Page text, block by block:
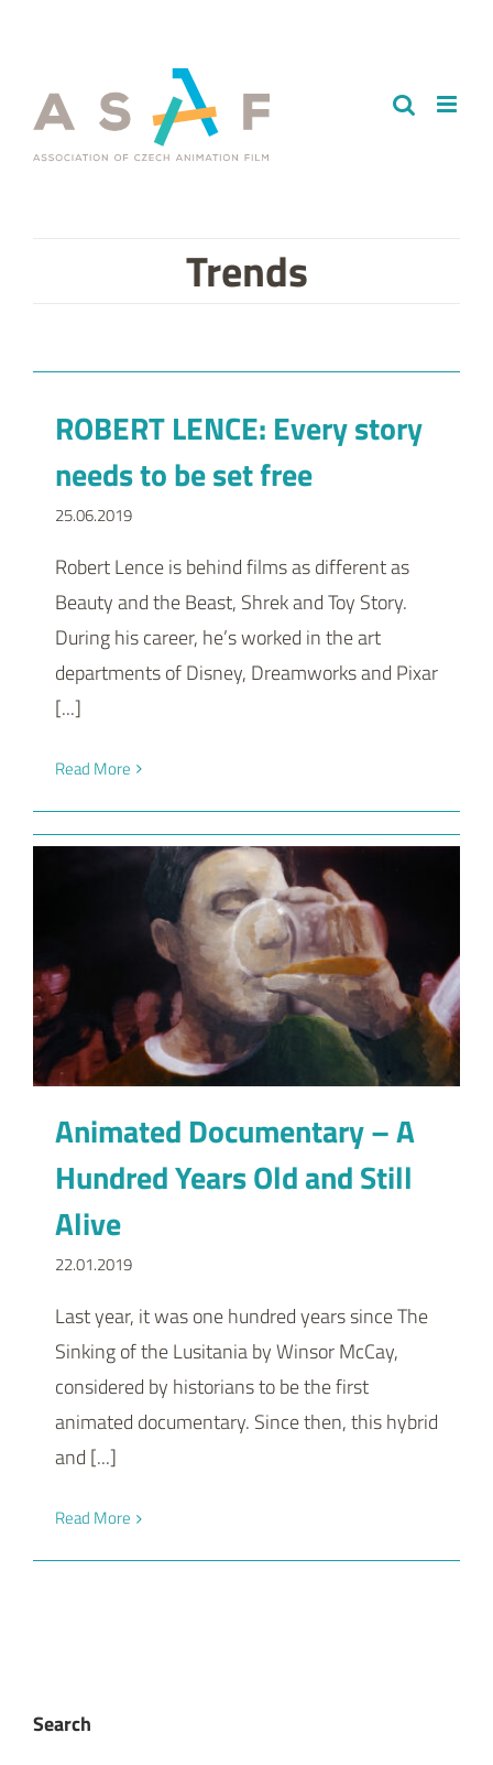
content
Trends
ROBERT LENCE: Every story
needs to be set free
25.06.2019
Robert Lence is behind films as different as
Beauty and the Beast, Shrek and Toy Story.
During his career, he’s worked in the art
departments of Disney, Dreamworks and Pixar
[...]
Read More
Animated Documentary – A
Hundred Years Old and Still
Alive
22.01.2019
Last year, it was one hundred years since The
Sinking of the Lusitania by Winsor McCay,
considered by historians to be the first
animated documentary. Since then, this hybrid
and [...]
Read More
Search